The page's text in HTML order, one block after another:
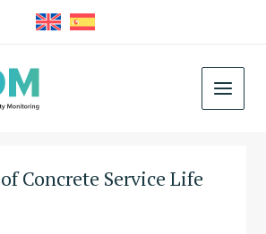
MAIN
Concrete Service Life